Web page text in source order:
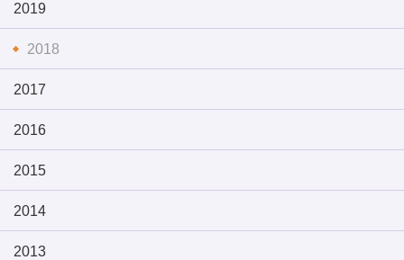
2019
2018
2017
2016
2015
2014
2013